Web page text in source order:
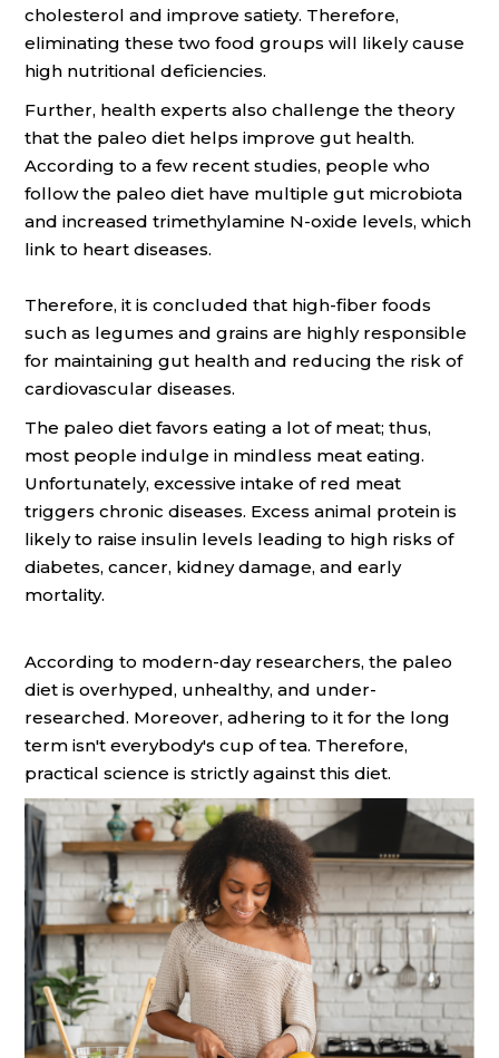
cholesterol and improve satiety. Therefore,
eliminating these two food groups will likely cause
high nutritional deficiencies.
Further, health experts also challenge the theory
that the paleo diet helps improve gut health.
According to a few recent studies, people who
follow the paleo diet have multiple gut microbiota
and increased trimethylamine N-oxide levels, which
link to heart diseases.
Therefore, it is concluded that high-fiber foods
such as legumes and grains are highly responsible
for maintaining gut health and reducing the risk of
cardiovascular diseases.
The paleo diet favors eating a lot of meat; thus,
most people indulge in mindless meat eating.
Unfortunately, excessive intake of red meat
triggers chronic diseases. Excess animal protein is
likely to raise insulin levels leading to high risks of
diabetes, cancer, kidney damage, and early
mortality.
According to modern-day researchers, the paleo
diet is overhyped, unhealthy, and under-
researched. Moreover, adhering to it for the long
term isn't everybody's cup of tea. Therefore,
practical science is strictly against this diet.